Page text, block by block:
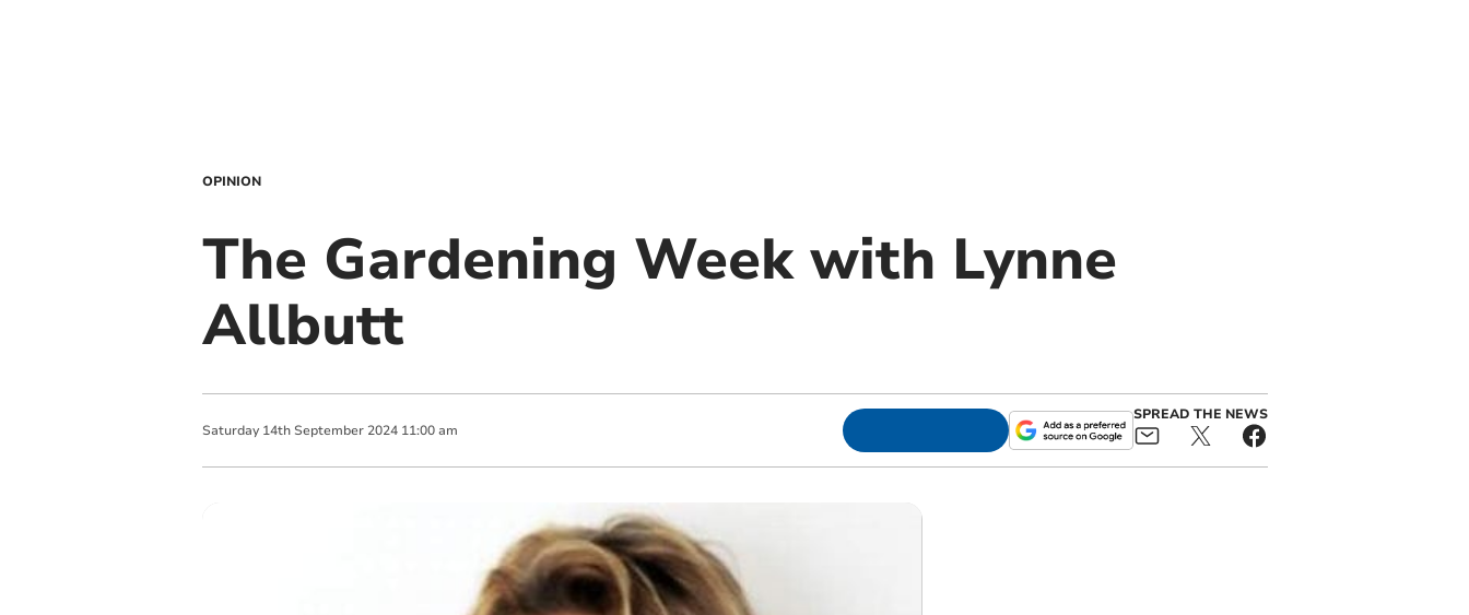
OPINION
The Gardening Week with Lynne
Allbutt
Saturday 14th September 2024 11:00 am
SPREAD THE NEWS